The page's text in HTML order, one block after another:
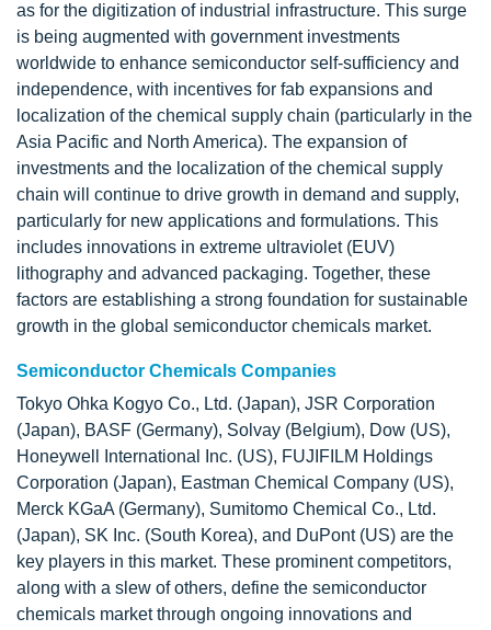
as for the digitization of industrial infrastructure. This surge
is being augmented with government investments
worldwide to enhance semiconductor self-sufficiency and
independence, with incentives for fab expansions and
localization of the chemical supply chain (particularly in the
Asia Pacific and North America). The expansion of
investments and the localization of the chemical supply
chain will continue to drive growth in demand and supply,
particularly for new applications and formulations. This
includes innovations in extreme ultraviolet (EUV)
lithography and advanced packaging. Together, these
factors are establishing a strong foundation for sustainable
growth in the global semiconductor chemicals market.
Semiconductor Chemicals Companies
Tokyo Ohka Kogyo Co., Ltd. (Japan), JSR Corporation
(Japan), BASF (Germany), Solvay (Belgium), Dow (US),
Honeywell International Inc. (US), FUJIFILM Holdings
Corporation (Japan), Eastman Chemical Company (US),
Merck KGaA (Germany), Sumitomo Chemical Co., Ltd.
(Japan), SK Inc. (South Korea), and DuPont (US) are the
key players in this market. These prominent competitors,
along with a slew of others, define the semiconductor
chemicals market through ongoing innovations and